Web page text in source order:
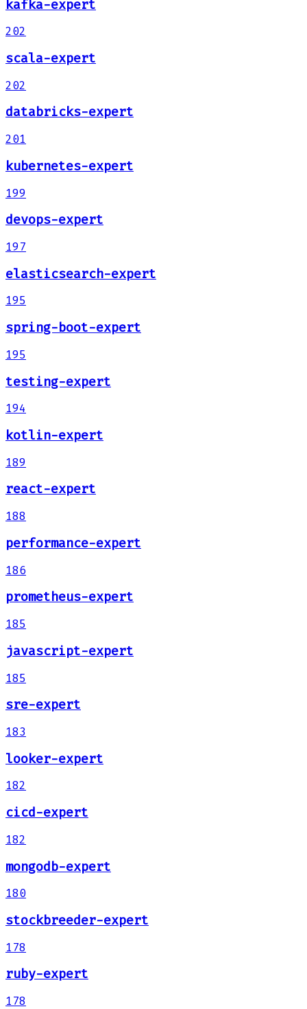
kafka-expert
202
scala-expert
202
databricks-expert
201
kubernetes-expert
199
devops-expert
197
elasticsearch-expert
195
spring-boot-expert
195
testing-expert
194
kotlin-expert
189
react-expert
188
performance-expert
186
prometheus-expert
185
javascript-expert
185
sre-expert
183
looker-expert
182
cicd-expert
182
mongodb-expert
180
stockbreeder-expert
178
ruby-expert
178